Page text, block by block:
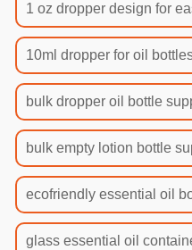
1 oz dropper design for
10ml dropper for oil
bulk dropper oil bottle
bulk empty lotion bottle
ecofriendly essential oil
glass essential oil